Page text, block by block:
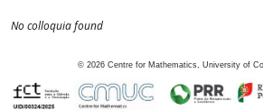
No colloquia found
© 2026 Centre for Mathematics, University of